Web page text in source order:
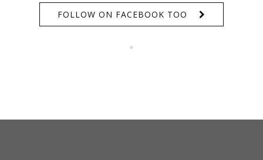
FOLLOW ON FACEBOOK TOO